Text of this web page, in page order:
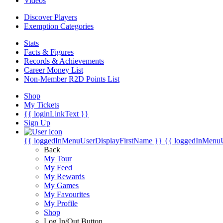
Discover Players
Exemption Categories
Stats
Facts & Figures
Records & Achievements
Career Money List
Non-Member R2D Points List
Shop
My Tickets
{{ loginLinkText }}
Sign Up
{{ loggedInMenuUserDisplayFirstName }} {{
Back
My Tour
My Feed
My Rewards
My Games
My Favourites
My Profile
Shop
Log In/Out Button